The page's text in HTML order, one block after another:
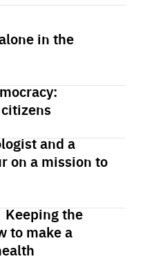
in the
and a
on a mission to
Keeping the
to make a